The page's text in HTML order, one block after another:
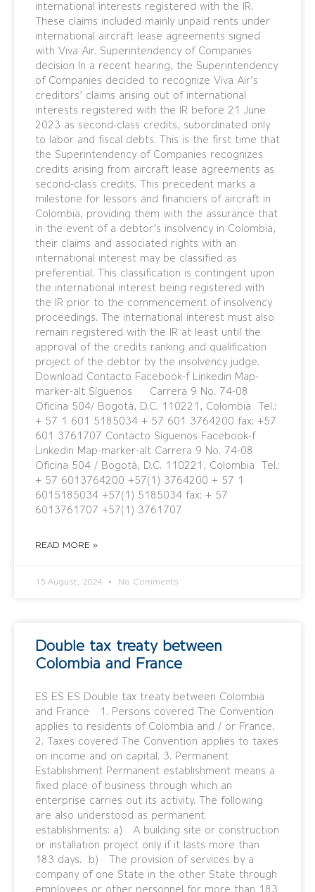
international interests registered with the IR.
These claims included mainly unpaid rents under
international aircraft lease agreements signed
with Viva Air. Superintendency of Companies
decision In a recent hearing, the Superintendency
of Companies decided to recognize Viva Air’s
creditors’ claims arising out of international
interests registered with the IR before 21 June
2023 as second-class credits, subordinated only
to labor and fiscal debts. This is the first time that
the Superintendency of Companies recognizes
credits arising from aircraft lease agreements as
second-class credits. This precedent marks a
milestone for lessors and financiers of aircraft in
Colombia, providing them with the assurance that
in the event of a debtor’s insolvency in Colombia,
their claims and associated rights with an
international interest may be classified as
preferential. This classification is contingent upon
the international interest being registered with
the IR prior to the commencement of insolvency
proceedings. The international interest must also
remain registered with the IR at least until the
approval of the credits ranking and qualification
project of the debtor by the insolvency judge.
Download Contacto Facebook-f Linkedin Map-
marker-alt Síguenos Carrera 9 No. 74-08
Oficina 504/ Bogotá, D.C. 110221, Colombia Tel.:
+ 57 1 601 5185034 + 57 601 3764200 fax: +57
601 3761707 Contacto Síguenos Facebook-f
Linkedin Map-marker-alt Carrera 9 No. 74-08
Oficina 504 / Bogotá, D.C. 110221, Colombia Tel.:
+ 57 6013764200 +57(1) 3764200 + 57 1
6015185034 +57(1) 5185034 fax: + 57
6013761707 +57(1) 3761707
READ MORE »
15 August, 2024 No Comments
Double tax treaty between
Colombia and France
ES ES ES Double tax treaty between Colombia
and France 1. Persons covered The Convention
applies to residents of Colombia and / or France.
2. Taxes covered The Convention applies to taxes
on income and on capital. 3. Permanent
Establishment Permanent establishment means a
fixed place of business through which an
enterprise carries out its activity. The following
are also understood as permanent
establishments: a) A building site or construction
or installation project only if it lasts more than
183 days. b) The provision of services by a
company of one State in the other State through
employees or other personnel for more than 183